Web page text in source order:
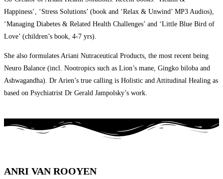
Happiness’, ‘Stress Solutions’ (book and ‘Relax & Unwind’ MP3 Audios),
‘Managing Diabetes & Related Health Challenges’ and ‘Little Blue Bird of
Love’ (children’s book, 4-7 yrs).
She also formulates Ariani Nutraceutical Products, the most recent being
Neuro Balance (incl. Nootropics such as Lion’s mane, Gingko biloba and
Ashwagandha). Dr Arien’s true calling is Holistic and Attitudinal Healing as
based on Psychiatrist Dr Gerald Jampolsky’s work.
ANRI VAN ROOYEN